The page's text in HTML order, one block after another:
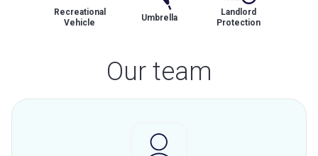
Recreational
Vehicle
Umbrella
Landlord
Protection
Our team